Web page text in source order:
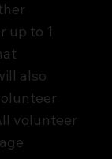
up to 1
also
volunteer